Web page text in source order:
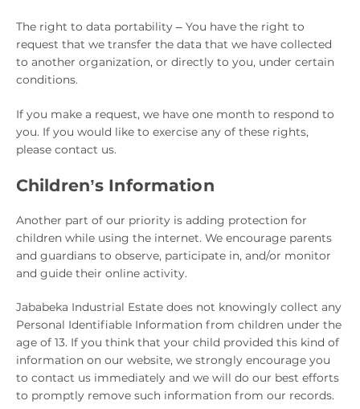
The right to data portability – You have the right to
request that we transfer the data that we have collected
to another organization, or directly to you, under certain
conditions.
If you make a request, we have one month to respond to
you. If you would like to exercise any of these rights,
please contact us.
Children’s Information
Another part of our priority is adding protection for
children while using the internet. We encourage parents
and guardians to observe, participate in, and/or monitor
and guide their online activity.
Jababeka Industrial Estate does not knowingly collect any
Personal Identifiable Information from children under the
age of 13. If you think that your child provided this kind of
information on our website, we strongly encourage you
to contact us immediately and we will do our best efforts
to promptly remove such information from our records.